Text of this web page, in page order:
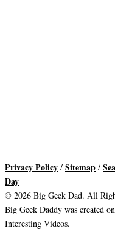
Privacy Policy / Sitemap /
Day
© 2026 Big Geek Dad. All
Big Geek Daddy was created
Interesting Videos.